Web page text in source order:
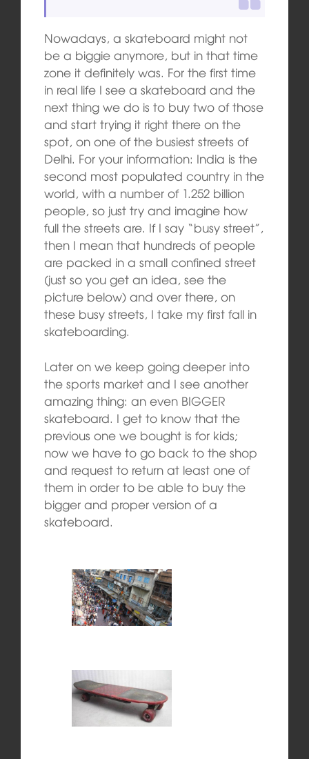
Nowadays, a skateboard might not
be a biggie anymore, but in that time
zone it definitely was. For the first time
in real life I see a skateboard and the
next thing we do is to buy two of those
and start trying it right there on the
spot, on one of the busiest streets of
Delhi. For your information: India is the
second most populated country in the
world, with a number of 1.252 billion
people, so just try and imagine how
full the streets are. If I say “busy street”,
then I mean that hundreds of people
are packed in a small confined street
(just so you get an idea, see the
picture below) and over there, on
these busy streets, I take my first fall in
skateboarding.
Later on we keep going deeper into
the sports market and I see another
amazing thing: an even BIGGER
skateboard. I get to know that the
previous one we bought is for kids;
now we have to go back to the shop
and request to return at least one of
them in order to be able to buy the
bigger and proper version of a
skateboard.